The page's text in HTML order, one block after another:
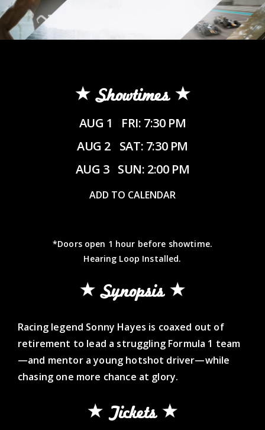
Showtimes
AUG 1
FRI: 7:30 PM
AUG 2 SAT: 7:30 PM
AUG 3 SUN: 2:00 PM
ADD TO CALENDAR
*Doors open 1 hour before showtime.
Hearing Loop Installed.
Synopsis
Racing legend Sonny Hayes is coaxed out of
retirement to lead a struggling Formula 1 team
—and mentor a young hotshot driver—while
chasing one more chance at glory.
Tickets